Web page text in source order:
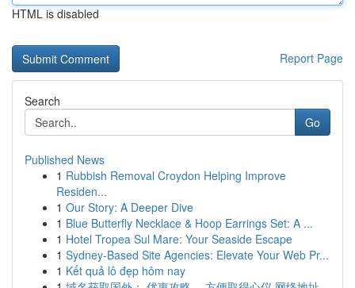
HTML is disabled
Report Page
Search
Go
Published News
1 Rubbish Removal Croydon Helping Improve
Residen...
1 Our Story: A Deeper Dive
1 Blue Butterfly Necklace & Hoop Earrings Set: A ...
1 Hotel Tropea Sul Mare: Your Seaside Escape
1 Sydney-Based Site Agencies: Elevate Your Web Pr...
1 Kết quả lô đẹp hôm nay